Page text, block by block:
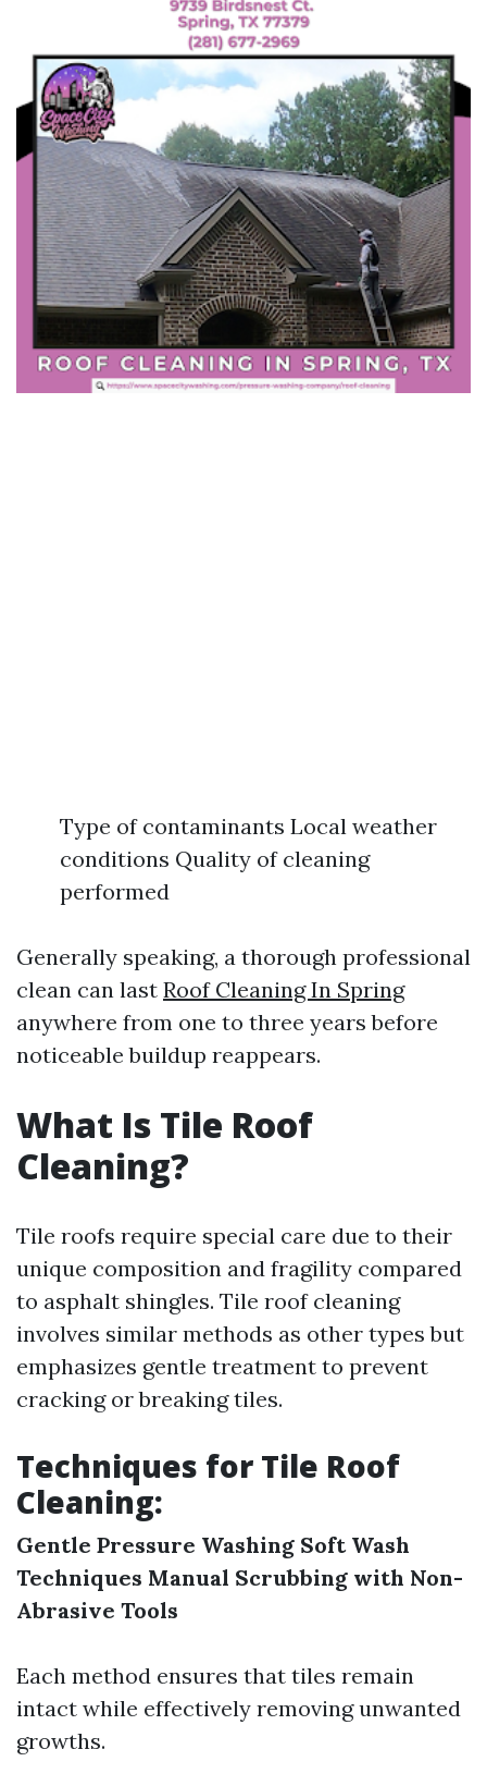
Type of contaminants Local weather
conditions Quality of cleaning
performed
Generally speaking, a thorough professional
clean can last Roof Cleaning In Spring
anywhere from one to three years before
noticeable buildup reappears.
What Is Tile Roof
Cleaning?
Tile roofs require special care due to their
unique composition and fragility compared
to asphalt shingles. Tile roof cleaning
involves similar methods as other types but
emphasizes gentle treatment to prevent
cracking or breaking tiles.
Techniques for Tile Roof
Cleaning:
Gentle Pressure Washing Soft Wash
Techniques Manual Scrubbing with Non-
Abrasive Tools
Each method ensures that tiles remain
intact while effectively removing unwanted
growths.